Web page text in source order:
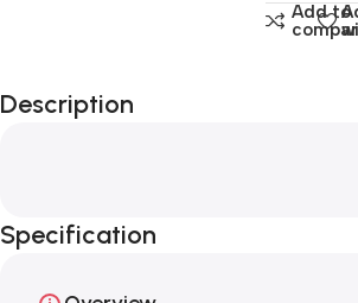
Add to
Description
Specification